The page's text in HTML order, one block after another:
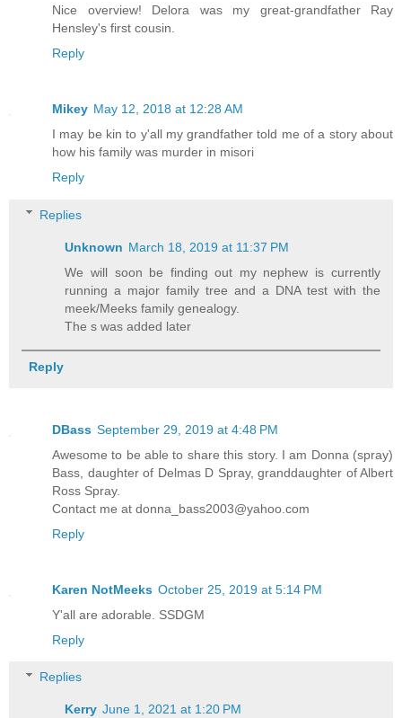
Nice overview! Delora was my great-grandfather Ray
Hensley's first cousin.
Reply
Mikey May 12, 2018 at 12:28 AM
I may be kin to y'all my grandfather told me of a story about
how his family was murder in misori
Reply
Replies
Unknown March 18, 2019 at 11:37 PM
We will soon be finding out my nephew is currently
running a major family tree and a DNA test with the
meek/Meeks family genealogy.
The s was added later
Reply
DBass September 29, 2019 at 4:48 PM
Awesome to be able to share this story. I am Donna (spray)
Bass, daughter of Delmas D Spray, granddaughter of Albert
Ross Spray.
Contact me at donna_bass2003@yahoo.com
Reply
Karen NotMeeks October 25, 2019 at 5:14 PM
Y'all are adorable. SSDGM
Reply
Replies
Kerry June 1, 2021 at 1:20 PM